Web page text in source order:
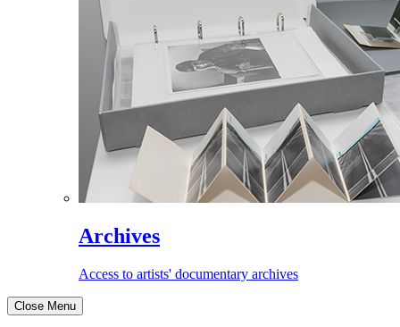
Archives
Access to artists' documentary archives
Close Menu